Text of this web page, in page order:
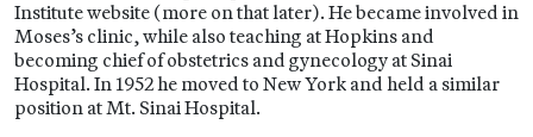
Institute website (more on that later). He became involved in
Moses’s clinic, while also teaching at Hopkins and
becoming chief of obstetrics and gynecology at Sinai
Hospital. In 1952 he moved to New York and held a similar
position at Mt. Sinai Hospital.